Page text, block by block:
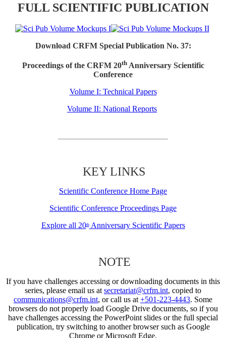
FULL SCIENTIFIC PUBLICATION
Download CRFM Special Publication No. 37:
Proceedings of the CRFM 20thAnniversary Scientific
Conference
Volume I: Technical Papers
Volume II: National Reports
KEY LINKS
Scientific Conference Home Page
Scientific Conference Proceedings Page
Explore all 20thAnniversary Scientific Papers
NOTE
If you have challenges accessing or downloading documents in this
series, please email us at secretariat@crfm.int, copied to
communications@crfm.int, or call us at +501-223-4443. Some
browsers do not properly load Google Drive documents, so if you
have challenges accessing the PowerPoint slides or the full special
publication, try switching to another browser such as Google
Chrome or Microsoft Edge.